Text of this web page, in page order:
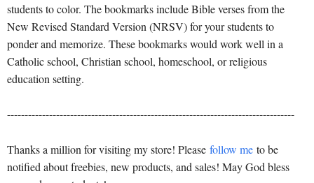
students to color. The bookmarks include Bible verses from the
New Revised Standard Version (NRSV) for your students to
ponder and memorize. These bookmarks would work well in a
Catholic school, Christian school, homeschool, or religious
education setting.
----------------------------------------------------------------------------------
Thanks a million for visiting my store! Please follow me to be
notified about freebies, new products, and sales! May God bless